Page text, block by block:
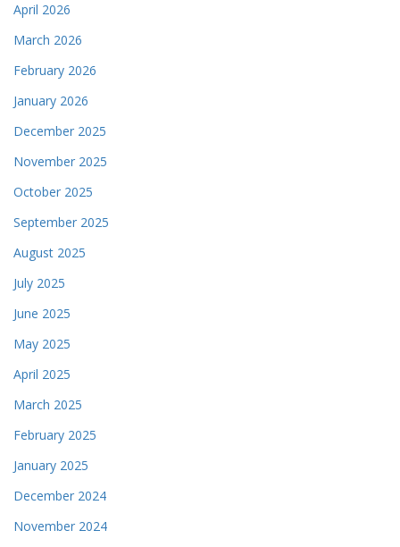
April 2026
March 2026
February 2026
January 2026
December 2025
November 2025
October 2025
September 2025
August 2025
July 2025
June 2025
May 2025
April 2025
March 2025
February 2025
January 2025
December 2024
November 2024